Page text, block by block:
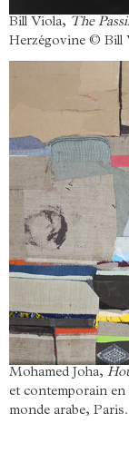
Bill Viola, The
Herzégovine © Bill
Mohamed Joha,
et contemporain en
monde arabe,